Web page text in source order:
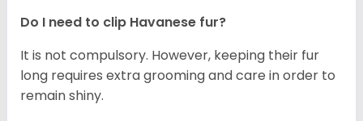
Do I need to clip Havanese fur?
It is not compulsory. However, keeping their fur
long requires extra grooming and care in order to
remain shiny.